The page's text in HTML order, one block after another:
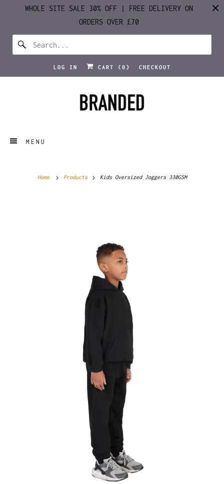
WHOLE SITE SALE 30% OFF | FREE DELIVERY ON
ORDERS OVER £70
LOG IN CART ( 0 ) CHECKOUT
MENU
Home Products Kids Oversized Joggers 330GSM